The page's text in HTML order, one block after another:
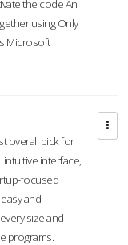
the code An
using Only
Microsoft
overall pick for
interface,
focused
and
size and
programs.